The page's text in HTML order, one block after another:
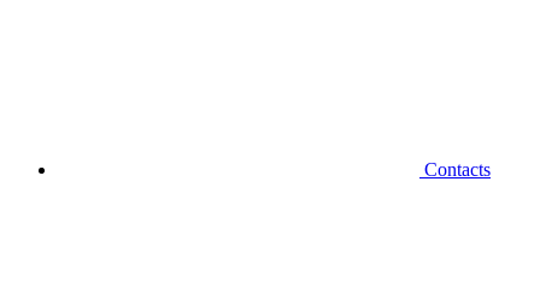
Contacts